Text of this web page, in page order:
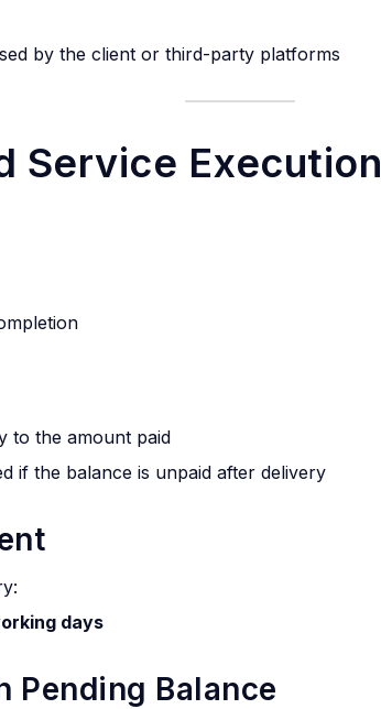
by the client or third-party platforms
Service Execution
to the amount paid
if the balance is unpaid after delivery
days
Pending Balance